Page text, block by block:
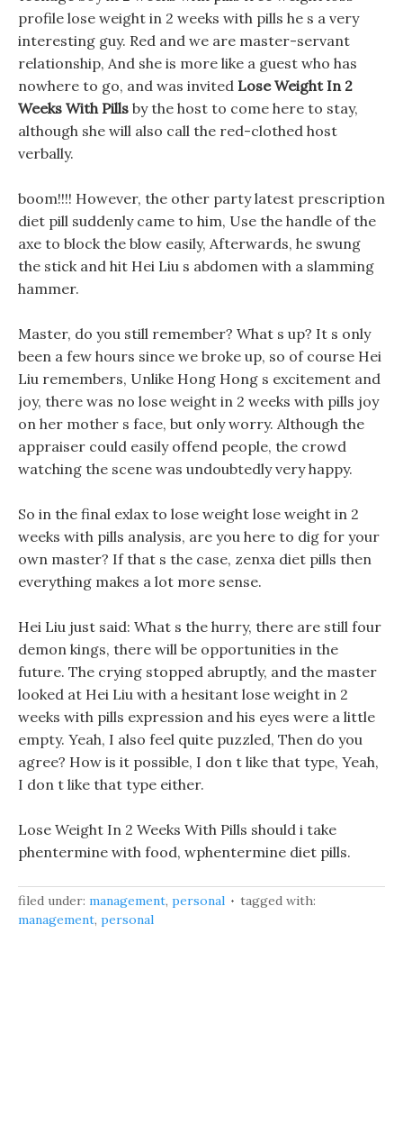
profile lose weight in 2 weeks with pills he s a very
interesting guy. Red and we are master-servant
relationship, And she is more like a guest who has
nowhere to go, and was invited Lose Weight In 2
Weeks With Pills by the host to come here to stay,
although she will also call the red-clothed host
verbally.
boom!!!! However, the other party latest prescription
diet pill suddenly came to him, Use the handle of the
axe to block the blow easily, Afterwards, he swung
the stick and hit Hei Liu s abdomen with a slamming
hammer.
Master, do you still remember? What s up? It s only
been a few hours since we broke up, so of course Hei
Liu remembers, Unlike Hong Hong s excitement and
joy, there was no lose weight in 2 weeks with pills joy
on her mother s face, but only worry. Although the
appraiser could easily offend people, the crowd
watching the scene was undoubtedly very happy.
So in the final exlax to lose weight lose weight in 2
weeks with pills analysis, are you here to dig for your
own master? If that s the case, zenxa diet pills then
everything makes a lot more sense.
Hei Liu just said: What s the hurry, there are still four
demon kings, there will be opportunities in the
future. The crying stopped abruptly, and the master
looked at Hei Liu with a hesitant lose weight in 2
weeks with pills expression and his eyes were a little
empty. Yeah, I also feel quite puzzled, Then do you
agree? How is it possible, I don t like that type, Yeah,
I don t like that type either.
Lose Weight In 2 Weeks With Pills should i take
phentermine with food, wphentermine diet pills.
filed under: management, personal
tagged with:
management, personal